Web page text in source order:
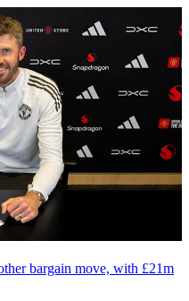
bargain move, with £21m